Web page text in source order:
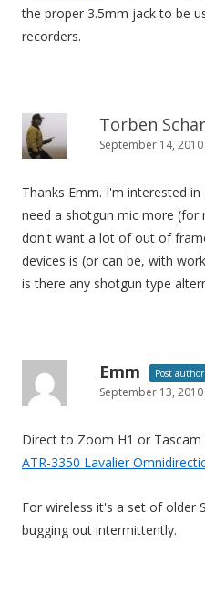
the proper 3.5mm jack to be
recorders.
Torben
September 14,
Thanks Emm. I'm interested
need a shotgun mic more (for
don't want a lot of out of
devices is (or can be, with
is there any shotgun type
Emm Post author
September 13,
Direct to Zoom H1 or Tascam
ATR-3350 Lavalier
For wireless it's a set of older
bugging out intermittently.